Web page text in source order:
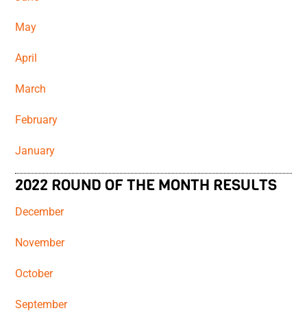
May
April
March
February
January
2022 ROUND OF THE MONTH RESULTS
December
November
October
September